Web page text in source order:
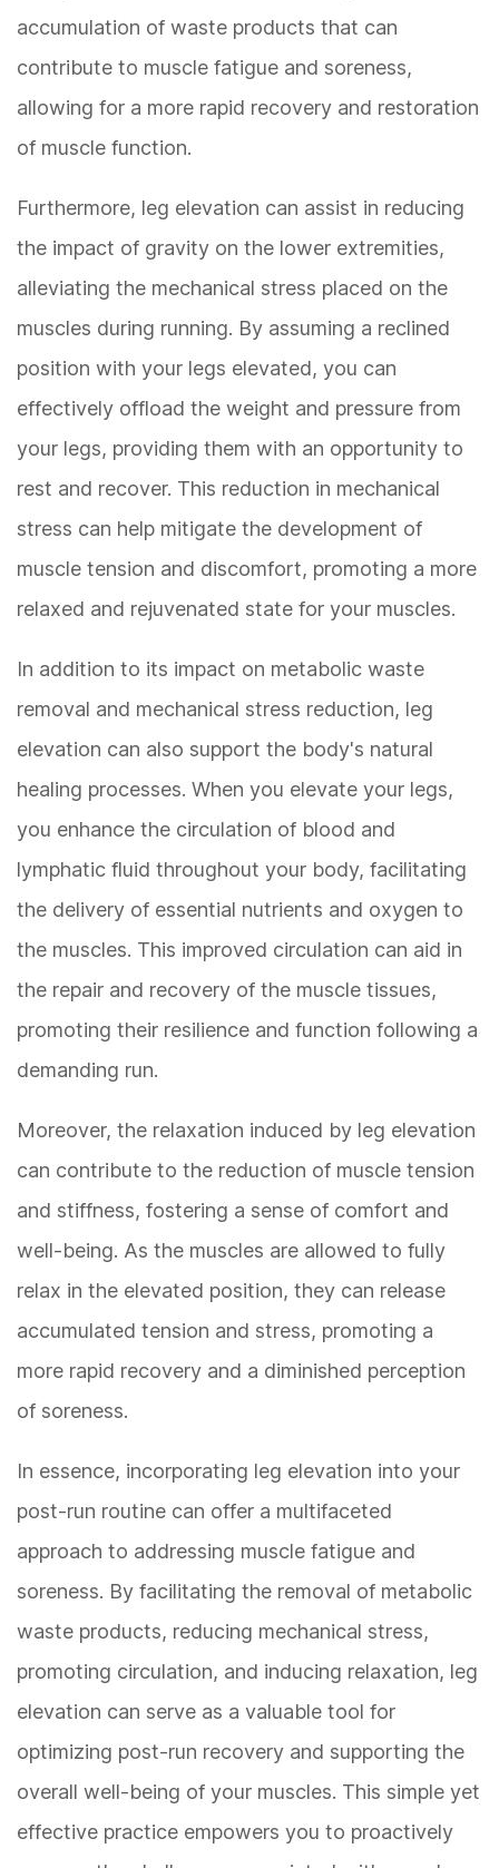
accumulation of waste products that can
contribute to muscle fatigue and soreness,
allowing for a more rapid recovery and restoration
of muscle function.
Furthermore, leg elevation can assist in reducing
the impact of gravity on the lower extremities,
alleviating the mechanical stress placed on the
muscles during running. By assuming a reclined
position with your legs elevated, you can
effectively offload the weight and pressure from
your legs, providing them with an opportunity to
rest and recover. This reduction in mechanical
stress can help mitigate the development of
muscle tension and discomfort, promoting a more
relaxed and rejuvenated state for your muscles.
In addition to its impact on metabolic waste
removal and mechanical stress reduction, leg
elevation can also support the body's natural
healing processes. When you elevate your legs,
you enhance the circulation of blood and
lymphatic fluid throughout your body, facilitating
the delivery of essential nutrients and oxygen to
the muscles. This improved circulation can aid in
the repair and recovery of the muscle tissues,
promoting their resilience and function following a
demanding run.
Moreover, the relaxation induced by leg elevation
can contribute to the reduction of muscle tension
and stiffness, fostering a sense of comfort and
well-being. As the muscles are allowed to fully
relax in the elevated position, they can release
accumulated tension and stress, promoting a
more rapid recovery and a diminished perception
of soreness.
In essence, incorporating leg elevation into your
post-run routine can offer a multifaceted
approach to addressing muscle fatigue and
soreness. By facilitating the removal of metabolic
waste products, reducing mechanical stress,
promoting circulation, and inducing relaxation, leg
elevation can serve as a valuable tool for
optimizing post-run recovery and supporting the
overall well-being of your muscles. This simple yet
effective practice empowers you to proactively